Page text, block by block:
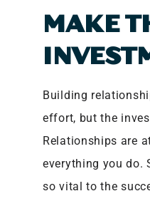
MAKE
Building
effort, but the
Relationships are
everything you do.
so vital to the